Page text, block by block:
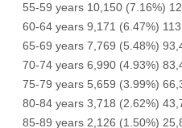
55-59 years 10,150 (7.16%)
60-64 years 9,171 (6.47%)
65-69 years 7,769 (5.48%)
70-74 years 6,990 (4.93%)
75-79 years 5,659 (3.99%)
80-84 years 3,718 (2.62%)
85-89 years 2,126 (1.50%)